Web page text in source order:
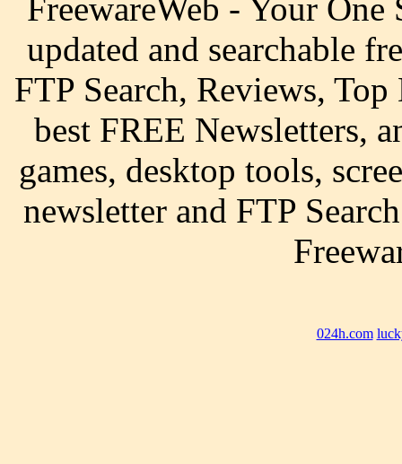
FreewareWeb - Your
updated and searchable
FTP Search, Reviews,
best FREE Newsletters,
games, desktop tools,
newsletter and FTP
024h.com